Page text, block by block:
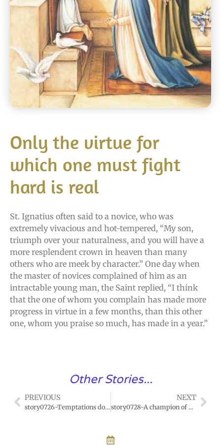
Only the virtue for
which one must fight
hard is real
St. Ignatius often said to a novice, who was
extremely vivacious and hot-tempered, “My son,
triumph over your naturalness, and you will have a
more resplendent crown in heaven than many
others who are meek by character.” One day when
the master of novices complained of him as an
intractable young man, the Saint replied, “I think
that the one of whom you complain has made more
progress in virtue in a few months, than this other
one, whom you praise so much, has made in a year.”
Other Stories...
PREVIOUS
story0726-Temptations do not defile souls who love God
NEXT
story0728-A champion of gentleness